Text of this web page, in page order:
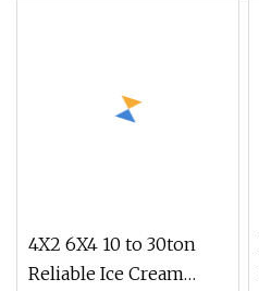
4X2 6X4 10 to 30ton
Reliable Ice Cream